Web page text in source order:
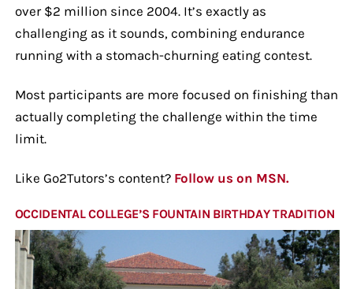
over $2 million since 2004. It’s exactly as
challenging as it sounds, combining endurance
running with a stomach-churning eating contest.
Most participants are more focused on finishing than
actually completing the challenge within the time
limit.
Like Go2Tutors’s content? Follow us on MSN.
OCCIDENTAL COLLEGE’S FOUNTAIN BIRTHDAY TRADITION